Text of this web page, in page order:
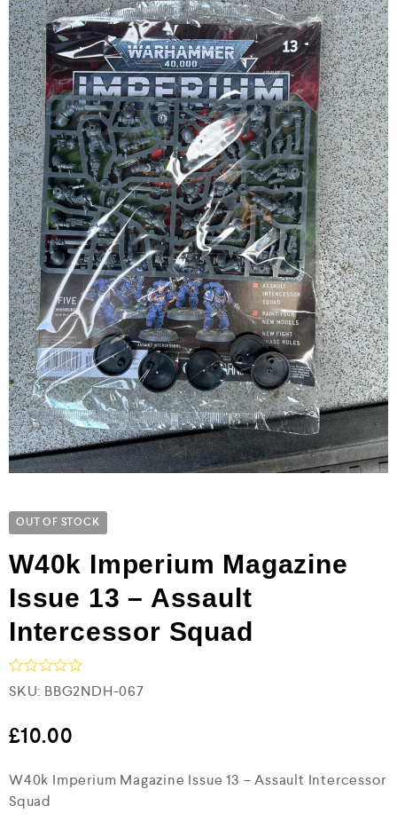
OUT OF STOCK
W40k Imperium Magazine
Issue 13 – Assault
Intercessor Squad
R
a
e
d
o
t
SKU: BBG2NDH-067
£10.00
W40k Imperium Magazine Issue 13 – Assault Intercessor
Squad